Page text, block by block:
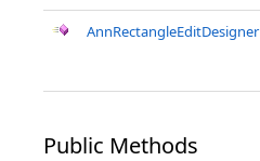
AnnRectangleEditDesigner
Public Methods